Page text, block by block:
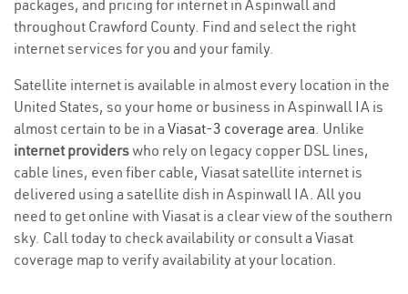
packages, and pricing for internet in Aspinwall and
throughout Crawford County. Find and select the right
internet services for you and your family.
Satellite internet is available in almost every location in the
United States, so your home or business in Aspinwall IA is
almost certain to be in a Viasat-3 coverage area. Unlike
internet providerswho rely on legacy copper DSL lines,
cable lines, even fiber cable, Viasat satellite internet is
delivered using a satellite dish in Aspinwall IA. All you
need to get online with Viasat is a clear view of the southern
sky. Call today to check availability or consult a Viasat
coverage map to verify availability at your location.